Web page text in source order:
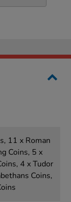
11 x Roman
Coins, 5 x
4 x Tudor
Coins,